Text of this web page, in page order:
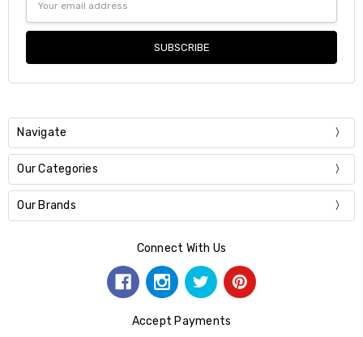
Address
Navigate
Our Categories
Our Brands
Connect With Us
Accept Payments